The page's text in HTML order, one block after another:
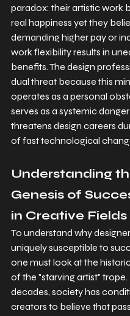
paradox: their artistic work
real happiness yet they
demanding higher pay or
work flexibility results in
benefits. The design
dual threat because this
operates as a personal
serves as a systemic
threatens design careers
of fast technological
Understanding
Genesis of
in Creative Fields
To understand why
uniquely susceptible to
one must look at the
of the "starving artist" trope.
decades, society has
creators to believe that